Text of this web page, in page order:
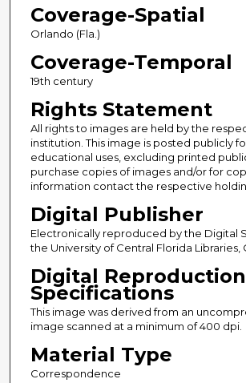
Coverage-Spatial
Orlando (Fla.)
Coverage-Temporal
19th century
Rights Statement
All rights to images are held by the
institution. This image is posted publicly
educational uses, excluding printed
purchase copies of images and/or for
information contact the respective
Digital Publisher
Electronically reproduced by the Digital
the University of Central Florida Libraries,
Digital Reproduction
Specifications
This image was derived from an
image scanned at a minimum of 400 dpi.
Material Type
Correspondence